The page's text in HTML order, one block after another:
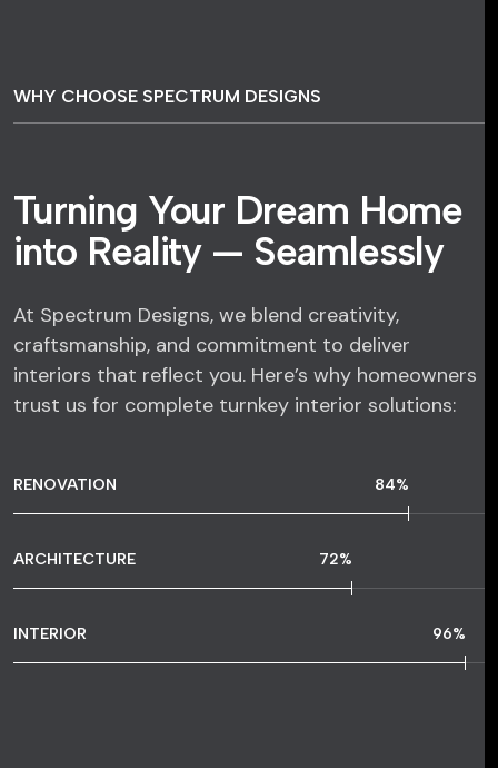
WHY CHOOSE SPECTRUM DESIGNS
Turning Your Dream Home
into Reality — Seamlessly
At Spectrum Designs, we blend creativity,
craftsmanship, and commitment to deliver
interiors that reflect you. Here’s why homeowners
trust us for complete turnkey interior solutions:
RENOVATION 84%
ARCHITECTURE 72%
INTERIOR 96%